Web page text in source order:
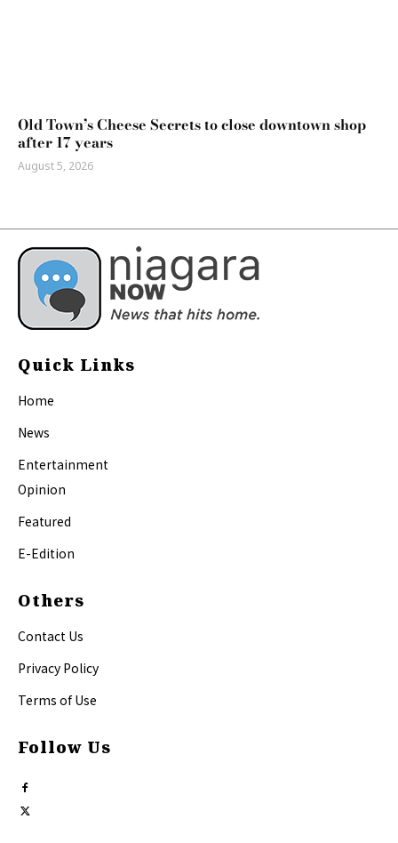
Old Town’s Cheese Secrets to close downtown shop
after 17 years
August 5, 2026
Quick Links
Home
News
Entertainment
Opinion
Featured
E-Edition
Others
Contact Us
Privacy Policy
Terms of Use
Follow Us